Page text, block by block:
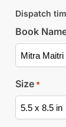
Dispatch
Book
Size *